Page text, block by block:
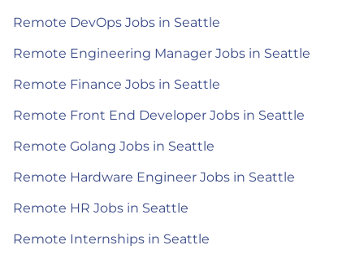
Remote DevOps Jobs in Seattle
Remote Engineering Manager Jobs in Seattle
Remote Finance Jobs in Seattle
Remote Front End Developer Jobs in Seattle
Remote Golang Jobs in Seattle
Remote Hardware Engineer Jobs in Seattle
Remote HR Jobs in Seattle
Remote Internships in Seattle